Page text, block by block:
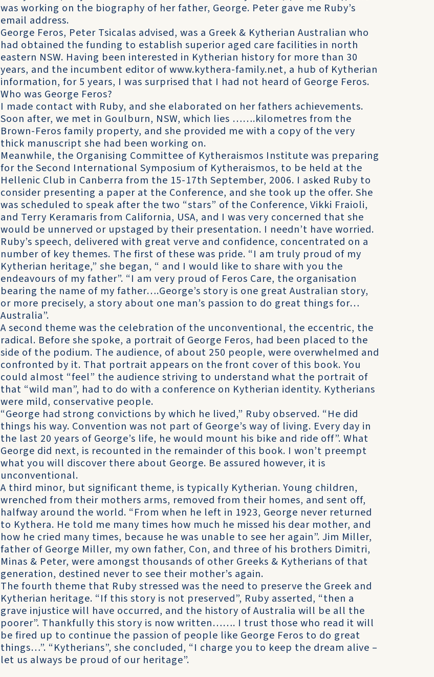
was working on the biography of her father, George. Peter gave me Ruby’s
email address.
George Feros, Peter Tsicalas advised, was a Greek & Kytherian Australian who
had obtained the funding to establish superior aged care facilities in north
eastern NSW. Having been interested in Kytherian history for more than 30
years, and the incumbent editor of www.kythera-family.net, a hub of Kytherian
information, for 5 years, I was surprised that I had not heard of George Feros.
Who was George Feros?
I made contact with Ruby, and she elaborated on her fathers achievements.
Soon after, we met in Goulburn, NSW, which lies …….kilometres from the
Brown-Feros family property, and she provided me with a copy of the very
thick manuscript she had been working on.
Meanwhile, the Organising Committee of Kytheraismos Institute was preparing
for the Second International Symposium of Kytheraismos, to be held at the
Hellenic Club in Canberra from the 15-17th September, 2006. I asked Ruby to
consider presenting a paper at the Conference, and she took up the offer. She
was scheduled to speak after the two “stars” of the Conference, Vikki Fraioli,
and Terry Keramaris from California, USA, and I was very concerned that she
would be unnerved or upstaged by their presentation. I needn’t have worried.
Ruby’s speech, delivered with great verve and confidence, concentrated on a
number of key themes. The first of these was pride. “I am truly proud of my
Kytherian heritage,” she began, “ and I would like to share with you the
endeavours of my father”. “I am very proud of Feros Care, the organisation
bearing the name of my father….George’s story is one great Australian story,
or more precisely, a story about one man’s passion to do great things for…
Australia”.
A second theme was the celebration of the unconventional, the eccentric, the
radical. Before she spoke, a portrait of George Feros, had been placed to the
side of the podium. The audience, of about 250 people, were overwhelmed and
confronted by it. That portrait appears on the front cover of this book. You
could almost “feel” the audience striving to understand what the portrait of
that “wild man”, had to do with a conference on Kytherian identity. Kytherians
were mild, conservative people.
“George had strong convictions by which he lived,” Ruby observed. “He did
things his way. Convention was not part of George’s way of living. Every day in
the last 20 years of George’s life, he would mount his bike and ride off”. What
George did next, is recounted in the remainder of this book. I won’t preempt
what you will discover there about George. Be assured however, it is
unconventional.
A third minor, but significant theme, is typically Kytherian. Young children,
wrenched from their mothers arms, removed from their homes, and sent off,
halfway around the world. “From when he left in 1923, George never returned
to Kythera. He told me many times how much he missed his dear mother, and
how he cried many times, because he was unable to see her again”. Jim Miller,
father of George Miller, my own father, Con, and three of his brothers Dimitri,
Minas & Peter, were amongst thousands of other Greeks & Kytherians of that
generation, destined never to see their mother’s again.
The fourth theme that Ruby stressed was the need to preserve the Greek and
Kytherian heritage. “If this story is not preserved”, Ruby asserted, “then a
grave injustice will have occurred, and the history of Australia will be all the
poorer”. Thankfully this story is now written……. I trust those who read it will
be fired up to continue the passion of people like George Feros to do great
things…”. “Kytherians”, she concluded, “I charge you to keep the dream alive –
let us always be proud of our heritage”.